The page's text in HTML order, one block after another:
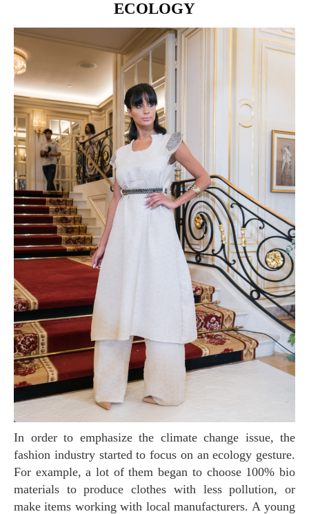
ECOLOGY
In order to emphasize the climate change issue, the
fashion industry started to focus on an ecology gesture.
For example, a lot of them began to choose 100% bio
materials to produce clothes with less pollution, or
make items working with local manufacturers. A young